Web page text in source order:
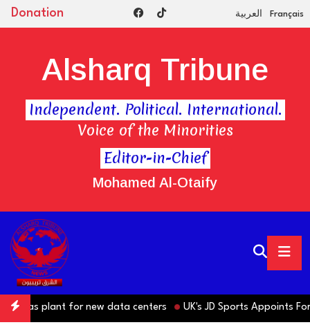
Donation العربية Français
Editor-in-Chief
Mohamed Al-Otaify
Alsharq Tribune
Independent. Political. International.
Voice of the Minorities
gas plant for new data centers UK's JD Sports Appoints